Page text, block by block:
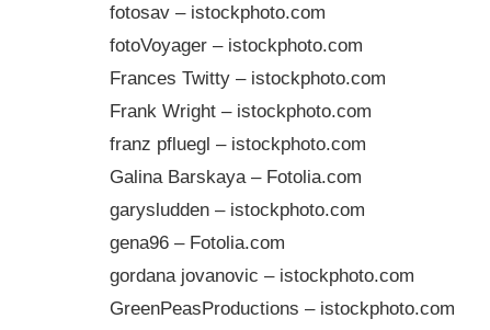
fotosav – istockphoto.com
fotoVoyager – istockphoto.com
Frances Twitty – istockphoto.com
Frank Wright – istockphoto.com
franz pfluegl – istockphoto.com
Galina Barskaya – Fotolia.com
garysludden – istockphoto.com
gena96 – Fotolia.com
gordana jovanovic – istockphoto.com
GreenPeasProductions – istockphoto.com